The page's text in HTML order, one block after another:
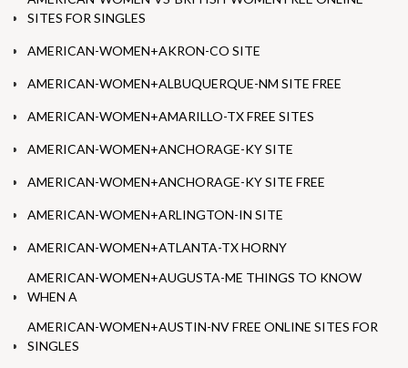
SITES FOR SINGLES
AMERICAN-WOMEN+AKRON-CO SITE
AMERICAN-WOMEN+ALBUQUERQUE-NM SITE FREE
AMERICAN-WOMEN+AMARILLO-TX FREE SITES
AMERICAN-WOMEN+ANCHORAGE-KY SITE
AMERICAN-WOMEN+ANCHORAGE-KY SITE FREE
AMERICAN-WOMEN+ARLINGTON-IN SITE
AMERICAN-WOMEN+ATLANTA-TX HORNY
AMERICAN-WOMEN+AUGUSTA-ME THINGS TO KNOW
WHEN A
AMERICAN-WOMEN+AUSTIN-NV FREE ONLINE SITES FOR
SINGLES